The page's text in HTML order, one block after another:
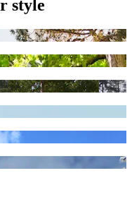
style